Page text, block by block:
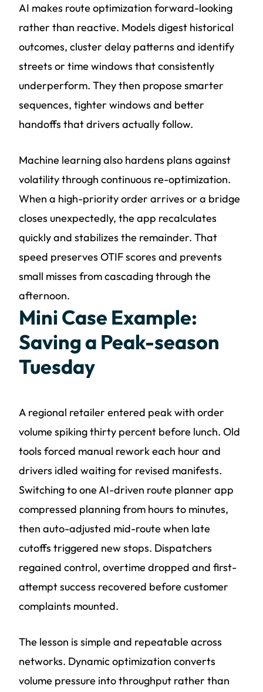
AI makes route optimization forward-looking
rather than reactive. Models digest historical
outcomes, cluster delay patterns and identify
streets or time windows that consistently
underperform. They then propose smarter
sequences, tighter windows and better
handoffs that drivers actually follow.
Machine learning also hardens plans against
volatility through continuous re-optimization.
When a high-priority order arrives or a bridge
closes unexpectedly, the app recalculates
quickly and stabilizes the remainder. That
speed preserves OTIF scores and prevents
small misses from cascading through the
afternoon.
Mini Case Example:
Saving a Peak-season
Tuesday
A regional retailer entered peak with order
volume spiking thirty percent before lunch. Old
tools forced manual rework each hour and
drivers idled waiting for revised manifests.
Switching to one AI-driven route planner app
compressed planning from hours to minutes,
then auto-adjusted mid-route when late
cutoffs triggered new stops. Dispatchers
regained control, overtime dropped and first-
attempt success recovered before customer
complaints mounted.
The lesson is simple and repeatable across
networks. Dynamic optimization converts
volume pressure into throughput rather than